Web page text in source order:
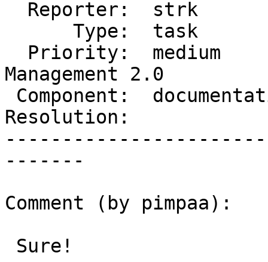
Management 2.0
Resolution:
-------
Comment (by pimpaa):